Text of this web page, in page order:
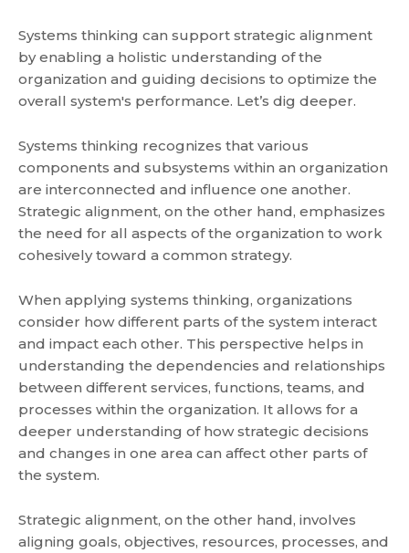
Systems thinking can support strategic alignment
by enabling a holistic understanding of the
organization and guiding decisions to optimize the
overall system's performance. Let’s dig deeper.
Systems thinking recognizes that various
components and subsystems within an organization
are interconnected and influence one another.
Strategic alignment, on the other hand, emphasizes
the need for all aspects of the organization to work
cohesively toward a common strategy.
When applying systems thinking, organizations
consider how different parts of the system interact
and impact each other. This perspective helps in
understanding the dependencies and relationships
between different services, functions, teams, and
processes within the organization. It allows for a
deeper understanding of how strategic decisions
and changes in one area can affect other parts of
the system.
Strategic alignment, on the other hand, involves
aligning goals, objectives, resources, processes, and